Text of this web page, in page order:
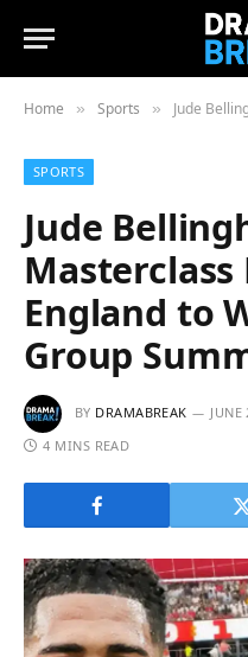
Home » Sports » Jude
SPORTS
Jude
Masterclass
England to
Group
BY DRAMABREAK
4 MINS READ